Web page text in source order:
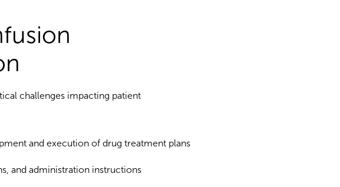
challenges impacting patient
and execution of drug treatment plans
and administration instructions